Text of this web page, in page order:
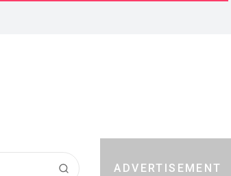
ADVERTISEMENT